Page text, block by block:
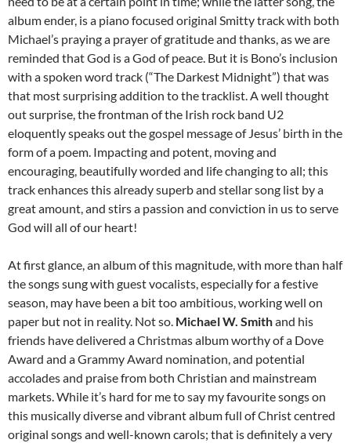
album ender, is a piano focused original Smitty track with both
Michael’s praying a prayer of gratitude and thanks, as we are
reminded that God is a God of peace. But it is Bono’s inclusion
with a spoken word track (“The Darkest Midnight”) that was
that most surprising addition to the tracklist. A well thought
out surprise, the frontman of the Irish rock band U2
eloquently speaks out the gospel message of Jesus’ birth in the
form of a poem. Impacting and potent, moving and
encouraging, beautifully worded and life changing to all; this
track enhances this already superb and stellar song list by a
great amount, and stirs a passion and conviction in us to serve
God will all of our heart!
At first glance, an album of this magnitude, with more than half
the songs sung with guest vocalists, especially for a festive
season, may have been a bit too ambitious, working well on
paper but not in reality. Not so. Michael W. Smithand his
friends have delivered a Christmas album worthy of a Dove
Award and a Grammy Award nomination, and potential
accolades and praise from both Christian and mainstream
markets. While it’s hard for me to say my favourite songs on
this musically diverse and vibrant album full of Christ centred
original songs and well-known carols; that is definitely a very